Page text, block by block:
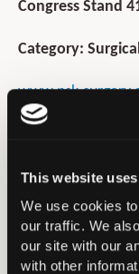
This website
We use cookies
our traffic. We
our site with our
with other
Congress Stand
Category:
www.nsk-
07570 951940
NSK is a globally
manufacture of
equipment. NSK
excellence.